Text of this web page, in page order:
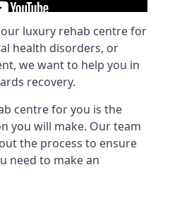
luxury rehab centre for
health disorders, or
we want to help you in
recovery.
centre for you is the
you will make. Our team
the process to ensure
need to make an